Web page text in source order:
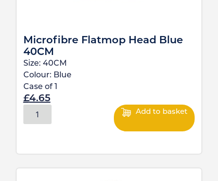
Microfibre Flatmop Head Blue
40CM
Size: 40CM
Colour: Blue
Case of
£4.65
Add to basket